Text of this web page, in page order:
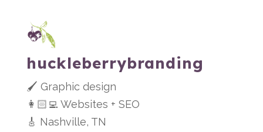
huckleberrybranding
🖌 Graphic design
👩🏻‍💻 Websites + SEO
🎸 Nashville, TN